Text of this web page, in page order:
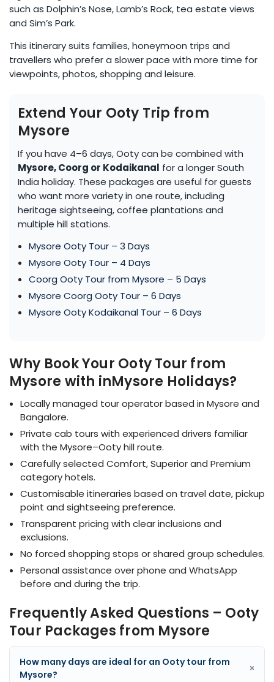
such as Dolphin’s Nose, Lamb’s Rock, tea estate views
and Sim’s Park.
This itinerary suits families, honeymoon trips and
travellers who prefer a slower pace with more time for
viewpoints, photos, shopping and leisure.
Extend Your Ooty Trip from
Mysore
If you have 4–6 days, Ooty can be combined with
Mysore, Coorg or Kodaikanal for a longer South
India holiday. These packages are useful for guests
who want more variety in one route, including
heritage sightseeing, coffee plantations and
multiple hill stations.
Mysore Ooty Tour – 3 Days
Mysore Ooty Tour – 4 Days
Coorg Ooty Tour from Mysore – 5 Days
Mysore Coorg Ooty Tour – 6 Days
Mysore Ooty Kodaikanal Tour – 6 Days
Why Book Your Ooty Tour from
Mysore with inMysore Holidays?
Locally managed tour operator based in Mysore and
Bangalore.
Private cab tours with experienced drivers familiar
with the Mysore–Ooty hill route.
Carefully selected Comfort, Superior and Premium
category hotels.
Customisable itineraries based on travel date, pickup
point and sightseeing preference.
Transparent pricing with clear inclusions and
exclusions.
No forced shopping stops or shared group schedules.
Personal assistance over phone and WhatsApp
before and during the trip.
Frequently Asked Questions – Ooty
Tour Packages from Mysore
How many days are ideal for an Ooty tour from
Mysore?
+